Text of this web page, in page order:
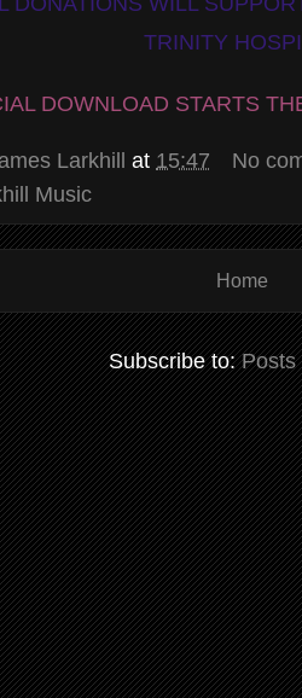
TRINITY
DOWNLOAD STARTS
Larkhill at 15:47
No
Music
Home
Subscribe to:Posts